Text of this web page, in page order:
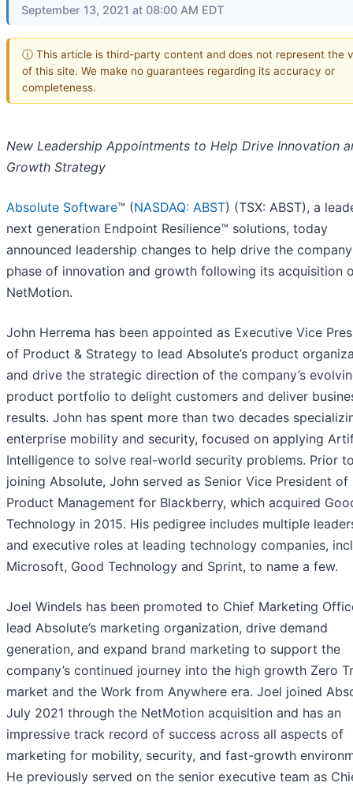
September 13, 2021 at 08:00 AM EDT
ⓘ This article is third-party content and does not represent the
of this site. We make no guarantees regarding its accuracy or
completeness.
New Leadership Appointments to Help Drive Innovation
Growth Strategy
Absolute Software™ (NASDAQ: ABST) (TSX: ABST), a
next generation Endpoint Resilience™ solutions, today
announced leadership changes to help drive the
phase of innovation and growth following its acquisition
NetMotion.
John Herrema has been appointed as Executive Vice
of Product & Strategy to lead Absolute’s product
and drive the strategic direction of the company’s
product portfolio to delight customers and deliver
results. John has spent more than two decades
enterprise mobility and security, focused on applying
Intelligence to solve real-world security problems. Prior
joining Absolute, John served as Senior Vice President of
Product Management for Blackberry, which acquired
Technology in 2015. His pedigree includes multiple
and executive roles at leading technology companies,
Microsoft, Good Technology and Sprint, to name a few.
Joel Windels has been promoted to Chief Marketing
lead Absolute’s marketing organization, drive demand
generation, and expand brand marketing to support the
company’s continued journey into the high growth Zero
market and the Work from Anywhere era. Joel joined
July 2021 through the NetMotion acquisition and has an
impressive track record of success across all aspects of
marketing for mobility, security, and fast-growth
He previously served on the senior executive team as